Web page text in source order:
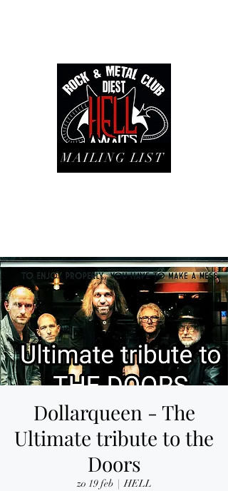
MAILING LIST
Dollarqueen - The
Ultimate tribute to the
Doors
zo 19 feb
  |
HELL